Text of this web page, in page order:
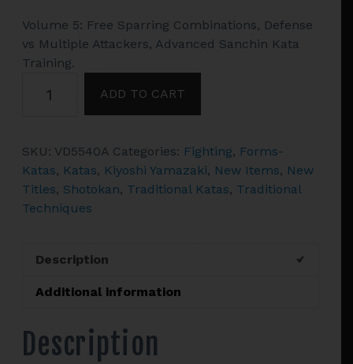
Volume 5: Free Sparring Combinations, Defense
vs Multiple Attackers, Advanced Sanchin Kata
Training.
Shotokan
Sparring,
Advanced
Sanchin
DVD
ADD TO CART
SKU: VD5540A Categories: Fighting, Forms-
Katas, Katas, Kiyoshi Yamazaki, New Items, New
Titles, Shotokan, Traditional Katas, Traditional
Techniques
Description
Additional information
Description